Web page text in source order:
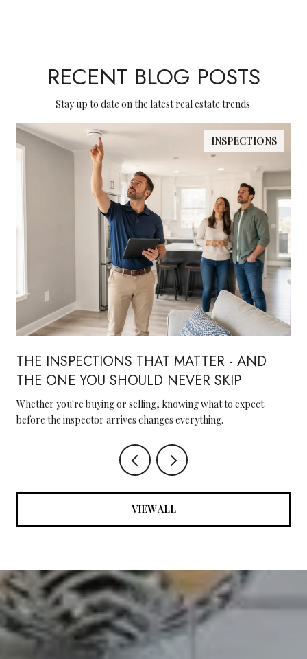
RECENT BLOG POSTS
Stay up to date on the latest real estate trends.
INSPECTIONS
THE INSPECTIONS THAT MATTER - AND
THE ONE YOU SHOULD NEVER SKIP
Whether you're buying or selling, knowing what to expect
before the inspector arrives changes everything.
VIEW ALL